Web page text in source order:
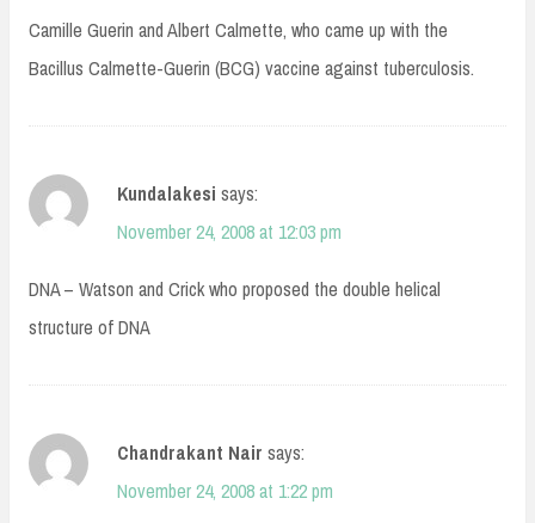
Camille Guerin and Albert Calmette, who came up with the
Bacillus Calmette-Guerin (BCG) vaccine against tuberculosis.
Kundalakesi says:
November 24, 2008 at 12:03 pm
DNA – Watson and Crick who proposed the double helical
structure of DNA
Chandrakant Nair says:
November 24, 2008 at 1:22 pm